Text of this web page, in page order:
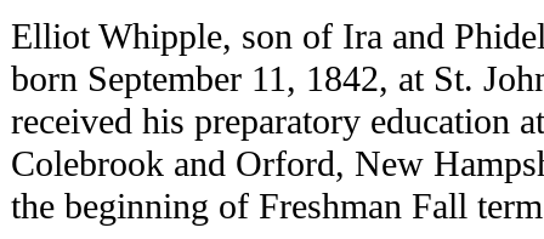
Elliot Whipple, son of Ira and
born September 11, 1842, at St.
received his preparatory education
Colebrook and Orford, New
the beginning of Freshman Fall